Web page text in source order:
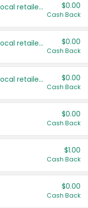
Save even more with your local retailers $0.00
Cash Back
Save even more with your local retailers $0.00
Cash Back
Save even more with your local retailers $0.00
Cash Back
$0.00
Cash Back
$1.00
Cash Back
$0.00
Cash Back